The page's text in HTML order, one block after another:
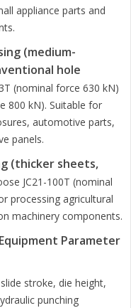
appliance parts and
(medium-
hole
(nominal force 630 kN)
800 kN). Suitable for
automotive parts,
panels.
(thicker sheets,
JC21-100T (nominal
processing agricultural
machinery components.
Parameter
stroke, die height,
punching